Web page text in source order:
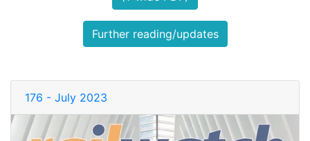
Further reading/updates
176 - July 2023